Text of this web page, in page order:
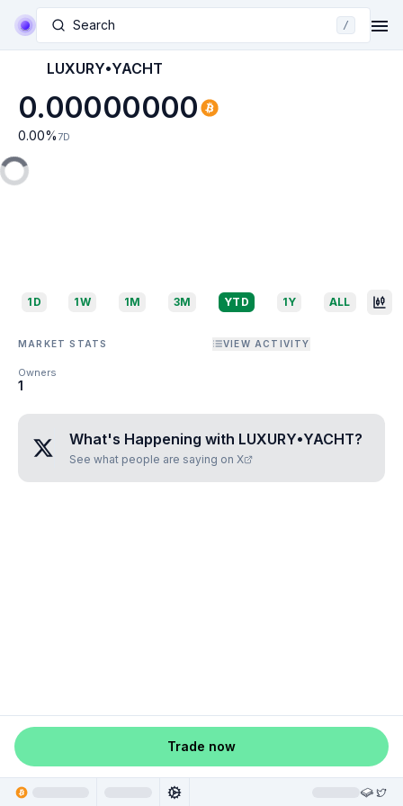
Search /
LUXURY•YACHT
0.00000000
0.00% 7D
1D 1W 1M 3M YTD 1Y ALL
MARKET STATS VIEW ACTIVITY
Owners
1
What's Happening with LUXURY•YACHT?
See what people are saying on X
Trade now